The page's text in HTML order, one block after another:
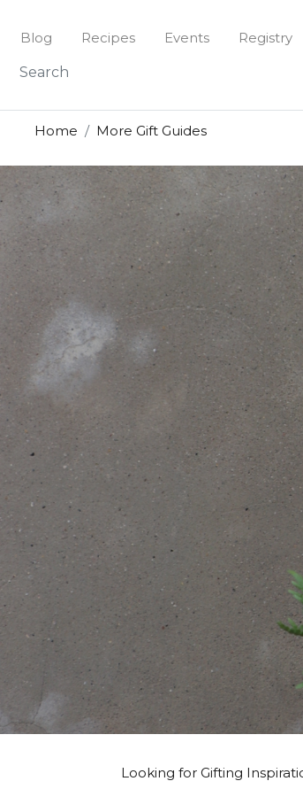
Blog Recipes Events Registry
Home More Gift Guides
Looking for Gifting